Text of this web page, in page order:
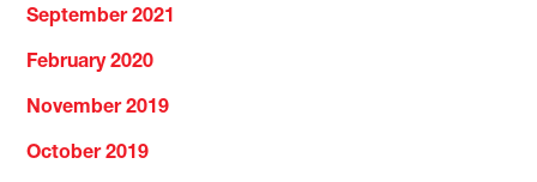
September 2021
February 2020
November 2019
October 2019